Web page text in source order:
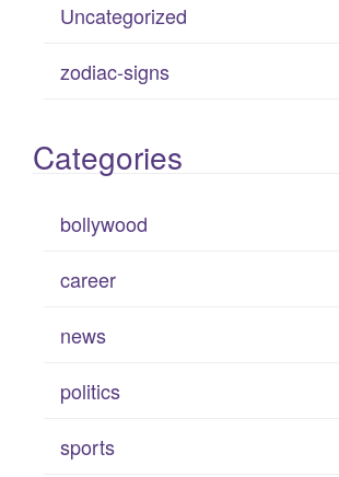
Uncategorized
zodiac-signs
Categories
bollywood
career
news
politics
sports